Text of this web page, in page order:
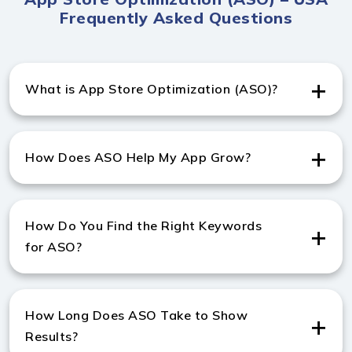
Frequently Asked Questions
What is App Store Optimization (ASO)?
App Store Optimization services in USA help improve
Google Play and the Apple App Store.
How Does ASO Help My App Grow?
ASO increases downloads and engagement, making it
optimization company in USA.
How Do You Find the Right Keywords
for ASO?
We perform in-depth research using tools and
keyword optimization services to maximize visibility.
How Long Does ASO Take to Show
Results?